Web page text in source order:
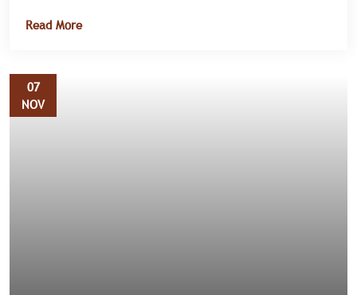
â€” also known as the Triple Elimination Initiative.
Read More
07
NOV